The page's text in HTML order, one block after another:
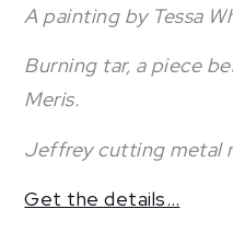
A painting by Tessa
Burning tar, a piece
Meris.
Jeffrey cutting metal
Get the details…